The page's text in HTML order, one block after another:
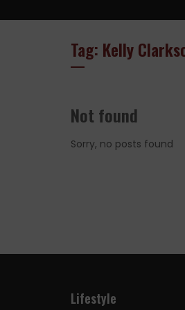
Tag: Kelly
Not found
Sorry, no posts found
Lifestyle